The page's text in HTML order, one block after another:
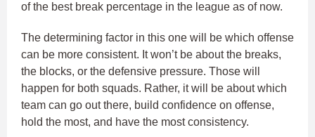
of the best break percentage in the league as of now.
The determining factor in this one will be which offense
can be more consistent. It won’t be about the breaks,
the blocks, or the defensive pressure. Those will
happen for both squads. Rather, it will be about which
team can go out there, build confidence on offense,
hold the most, and have the most consistency.